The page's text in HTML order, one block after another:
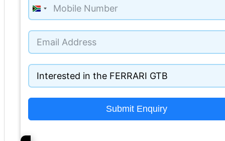
South
+27
Submit Enquiry